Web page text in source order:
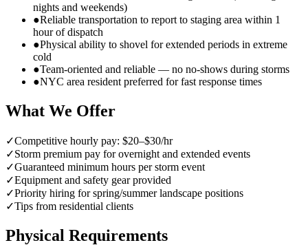
nights and weekends)
●Reliable transportation to report to staging area within 1
hour of dispatch
●Physical ability to shovel for extended periods in extreme
cold
●Team-oriented and reliable — no no-shows during storms
●NYC area resident preferred for fast response times
What We Offer
✓Competitive hourly pay: $20–$30/hr
✓Storm premium pay for overnight and extended events
✓Guaranteed minimum hours per storm event
✓Equipment and safety gear provided
✓Priority hiring for spring/summer landscape positions
✓Tips from residential clients
Physical Requirements